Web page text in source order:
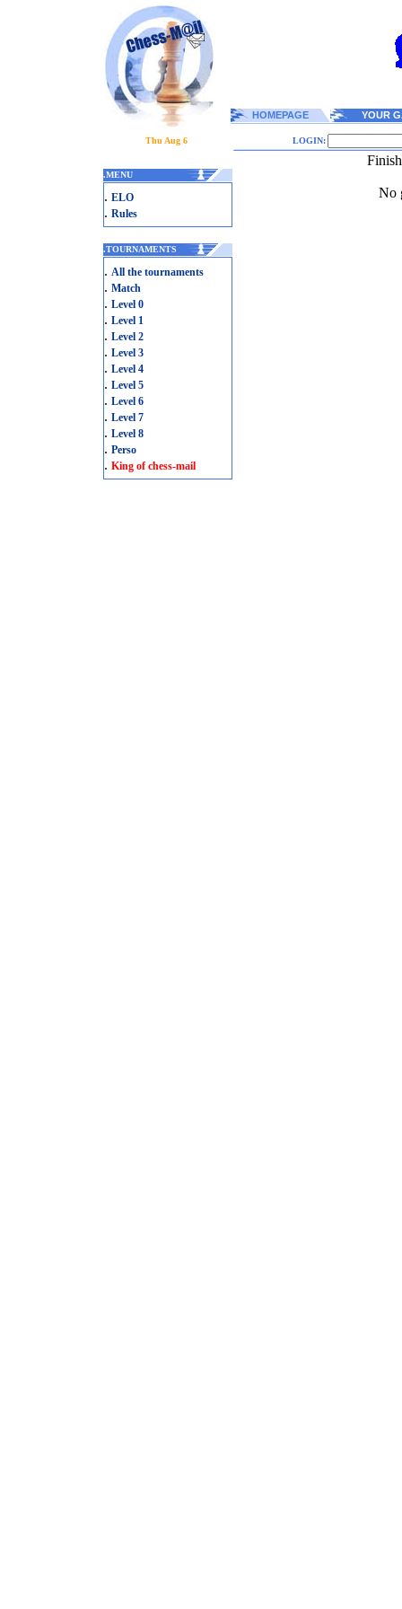
HOMEPAGE YOUR
Thu Aug 6 LOGIN:
.MENU
. ELO
. Rules
.TOURNAMENTS
. All the tournaments
. Match
. Level 0
. Level 1
. Level 2
. Level 3
. Level 4
. Level 5
. Level 6
. Level 7
. Level 8
. Perso
. King of chess-mail
No